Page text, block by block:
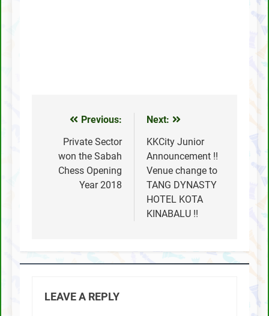
Post
navigation
Previous:
Private Sector
won the Sabah
Chess Opening
Year 2018
Next:
KKCity Junior
Announcement !!
Venue change to
TANG DYNASTY
HOTEL KOTA
KINABALU !!
LEAVE A REPLY